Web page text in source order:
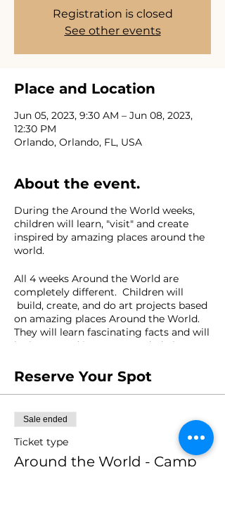
Registration is closed
See other events
Place and Location
Jun 05, 2023, 9:30 AM – Jun 08, 2023,
12:30 PM
Orlando, Orlando, FL, USA
About the event.
During the Around the World weeks,
children will learn, "visit" and create
inspired by amazing places around the
world.
All 4 weeks Around the World are
completely different. Children will
build, create, and do art projects based
on amazing places Around the World.
They will learn fascinating facts and will
be immersed into open-ended play
Where would you like to travel to?
FACILITATOR: Mariana Carazo
Reserve Your Spot
Sale ended
Ticket type
Around the World - Camp